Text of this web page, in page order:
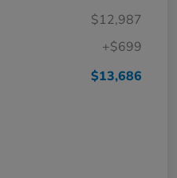
$12,987
+$699
$13,686